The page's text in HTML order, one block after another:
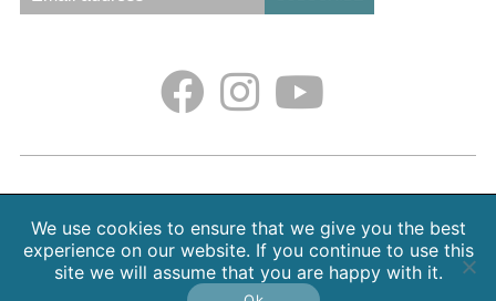
Empath Portal Appointments
Classes + Retreats
Blog
Contact
About Sarah Weiss, MA
Free Meditations
Gallery Earth. Love. Spirit. Podcast
Copyright 2026 SpiritHeal |Privacy Policy
We use cookies to ensure that we give you the best
experience on our website. If you continue to use this
site we will assume that you are happy with it.